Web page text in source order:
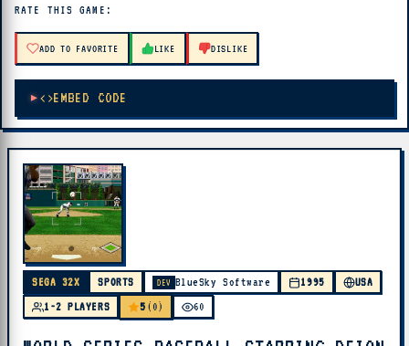
RATE THIS GAME:
ADD TO FAVORITE LIKE DISLIKE
EMBED CODE
SEGA 32X SPORTS DEV BlueSky Software 1995
USA
1-2 PLAYERS
5 (0) 60